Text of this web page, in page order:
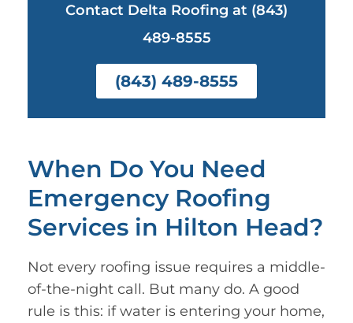
Contact Delta Roofing at (843)
489-8555
(843) 489-8555
When Do You Need
Emergency Roofing
Services in Hilton Head?
Not every roofing issue requires a middle-
of-the-night call. But many do. A good
rule is this: if water is entering your home,